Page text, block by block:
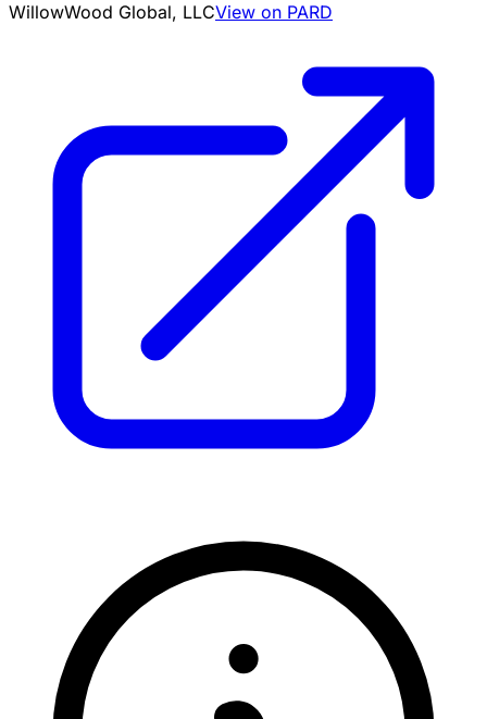
WillowWood Global, LLCView on PARD